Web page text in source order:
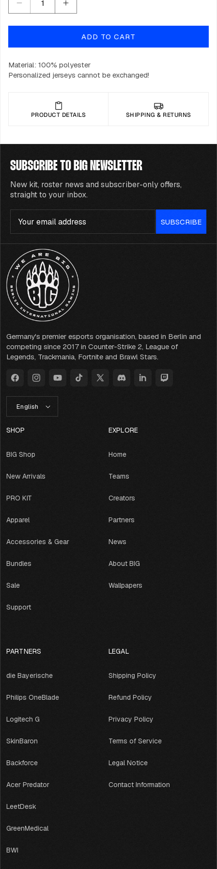
Decrease
for
CS2
2023
-
Increase
for
CS2
2023
-
ADD TO CART
Material: 100% polyester
Personalized jerseys cannot be exchanged!
PRODUCT DETAILS SHIPPING & RETURNS
SUBSCRIBE TO BIG NEWSLETTER
New kit, roster news and subscriber-only offers,
straight to your inbox.
SUBSCRIBE
Germany's premier esports organisation, based in Berlin and
competing since 2017 in Counter-Strike 2, League of
Legends, Trackmania, Fortnite and Brawl Stars.
FacebookInstagramYouTubeTikTokX
DiscordLinkedInTwitch
N
G
G
English
SHOP
BIG Shop
New Arrivals
PRO KIT
Apparel
Accessories & Gear
Bundles
Sale
Support
EXPLORE
Home
Teams
Creators
Partners
News
About BIG
Wallpapers
PARTNERS
die Bayerische
Philips OneBlade
Logitech G
SkinBaron
Backforce
Acer Predator
LeetDesk
GreenMedical
BWI
LEGAL
Shipping Policy
Refund Policy
Privacy Policy
Terms of Service
Legal Notice
Contact Information